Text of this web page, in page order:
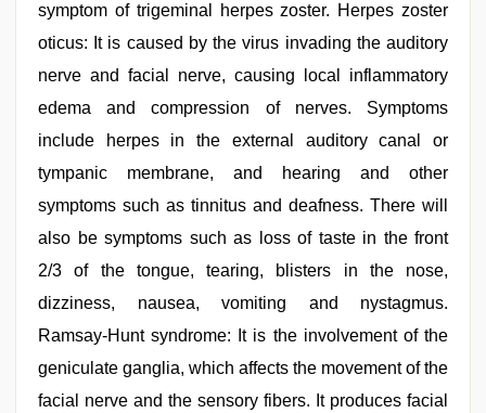
symptom of trigeminal herpes zoster. Herpes zoster
oticus: It is caused by the virus invading the auditory
nerve and facial nerve, causing local inflammatory
edema and compression of nerves. Symptoms
include herpes in the external auditory canal or
tympanic membrane, and hearing and other
symptoms such as tinnitus and deafness. There will
also be symptoms such as loss of taste in the front
2/3 of the tongue, tearing, blisters in the nose,
dizziness, nausea, vomiting and nystagmus.
Ramsay-Hunt syndrome: It is the involvement of the
geniculate ganglia, which affects the movement of the
facial nerve and the sensory fibers. It produces facial